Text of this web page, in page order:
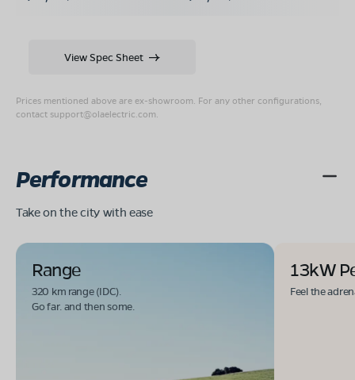
Prices mentioned above are ex-showroom. For any other configurations,
contact support@olaelectric.com
View Spec Sheet
Performance
Take on the city with ease
Range
320 km range (IDC).
Go far. and then some.
13kW
Feel the